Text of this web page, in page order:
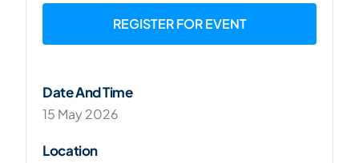
REGISTER FOR EVENT
Date And Time
15 May 2026
Location